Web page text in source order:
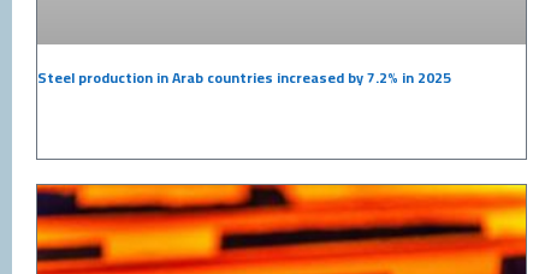
Steel production in Arab countries increased by 7.2% in 2025